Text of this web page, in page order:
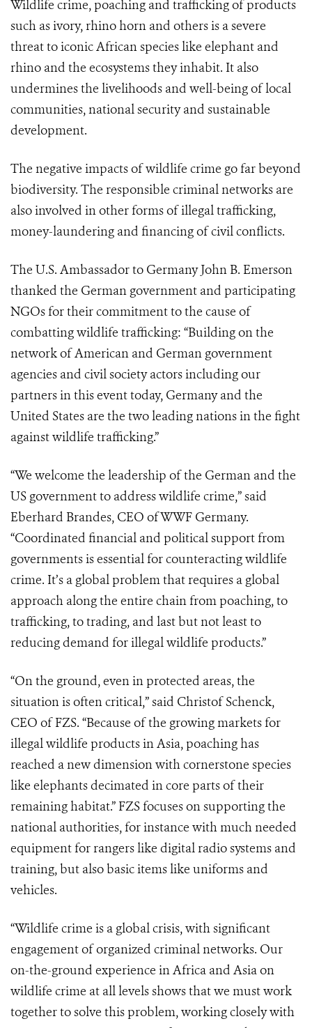
Wildlife crime, poaching and trafficking of products
such as ivory, rhino horn and others is a severe
threat to iconic African species like elephant and
rhino and the ecosystems they inhabit. It also
undermines the livelihoods and well-being of local
communities, national security and sustainable
development.
The negative impacts of wildlife crime go far beyond
biodiversity. The responsible criminal networks are
also involved in other forms of illegal trafficking,
money-laundering and financing of civil conflicts.
The U.S. Ambassador to Germany John B. Emerson
thanked the German government and participating
NGOs for their commitment to the cause of
combatting wildlife trafficking: “Building on the
network of American and German government
agencies and civil society actors including our
partners in this event today, Germany and the
United States are the two leading nations in the fight
against wildlife trafficking.”
“We welcome the leadership of the German and the
US government to address wildlife crime,” said
Eberhard Brandes, CEO of WWF Germany.
“Coordinated financial and political support from
governments is essential for counteracting wildlife
crime. It’s a global problem that requires a global
approach along the entire chain from poaching, to
trafficking, to trading, and last but not least to
reducing demand for illegal wildlife products.”
“On the ground, even in protected areas, the
situation is often critical,” said Christof Schenck,
CEO of FZS. “Because of the growing markets for
illegal wildlife products in Asia, poaching has
reached a new dimension with cornerstone species
like elephants decimated in core parts of their
remaining habitat.” FZS focuses on supporting the
national authorities, for instance with much needed
equipment for rangers like digital radio systems and
training, but also basic items like uniforms and
vehicles.
“Wildlife crime is a global crisis, with significant
engagement of organized criminal networks. Our
on-the-ground experience in Africa and Asia on
wildlife crime at all levels shows that we must work
together to solve this problem, working closely with